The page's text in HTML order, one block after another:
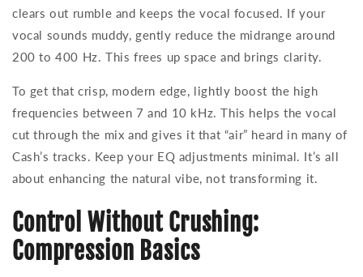
clears out rumble and keeps the vocal focused. If your
vocal sounds muddy, gently reduce the midrange around
200 to 400 Hz. This frees up space and brings clarity.
To get that crisp, modern edge, lightly boost the high
frequencies between 7 and 10 kHz. This helps the vocal
cut through the mix and gives it that “air” heard in many of
Cash’s tracks. Keep your EQ adjustments minimal. It’s all
about enhancing the natural vibe, not transforming it.
Control Without Crushing:
Compression Basics